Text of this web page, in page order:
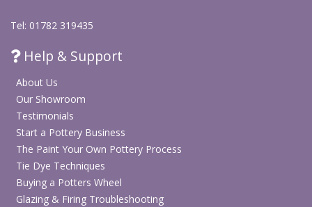
Tel: 01782 319435
Help & Support
About Us
Our Showroom
Testimonials
Start a Pottery Business
The Paint Your Own Pottery Process
Tie Dye Techniques
Buying a Potters Wheel
Glazing & Firing Troubleshooting